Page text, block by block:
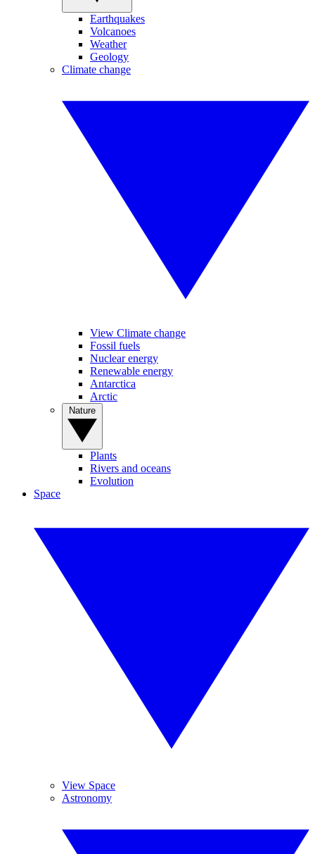
Earthquakes
Volcanoes
Weather
Geology
Climate change
View Climate change
Fossil fuels
Nuclear energy
Renewable energy
Antarctica
Arctic
Plants
Rivers and oceans
Evolution
Space
View Space
Astronomy